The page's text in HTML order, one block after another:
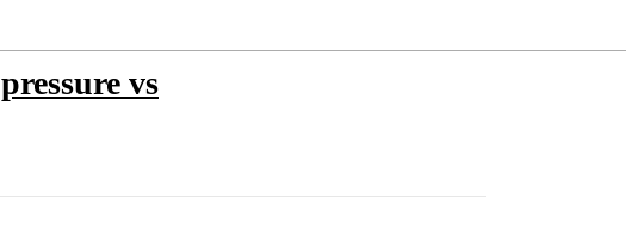
vs